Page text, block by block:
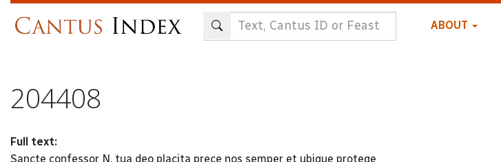
ABOUT
204408
Full text:
Sancte confessor N. tua deo placita prece nos semper et ubique protege